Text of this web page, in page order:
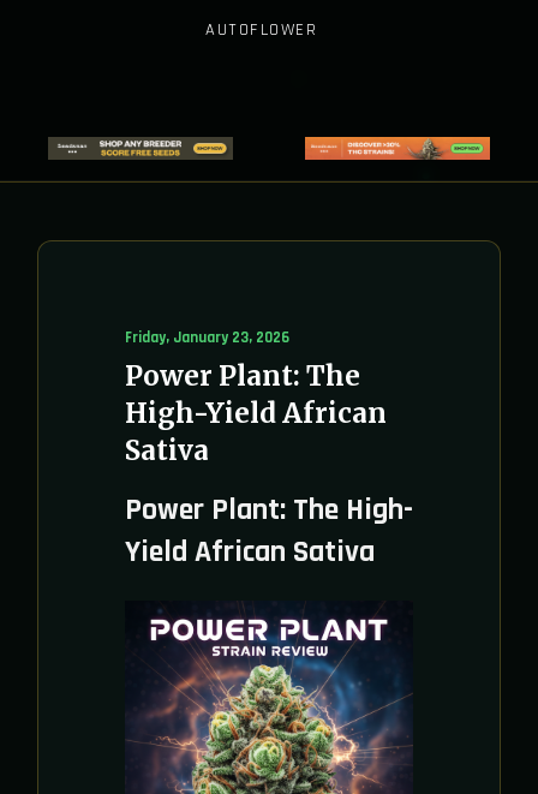
AUTOFLOWER
Friday, January 23, 2026
Power Plant: The
High-Yield African
Sativa
Power Plant: The High-
Yield African Sativa